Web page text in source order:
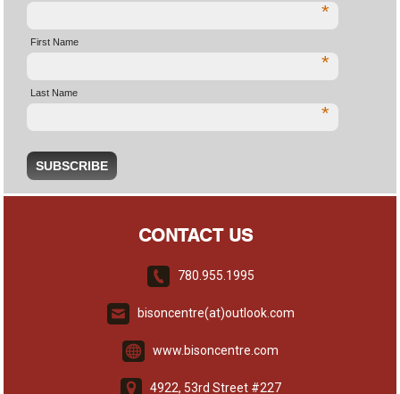
*
First Name
*
Last Name
*
CONTACT US
780.955.1995
bisoncentre(at)outlook.com
www.bisoncentre.com
4922, 53rd Street #227